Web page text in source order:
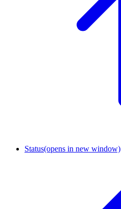
Status(opens in new window)